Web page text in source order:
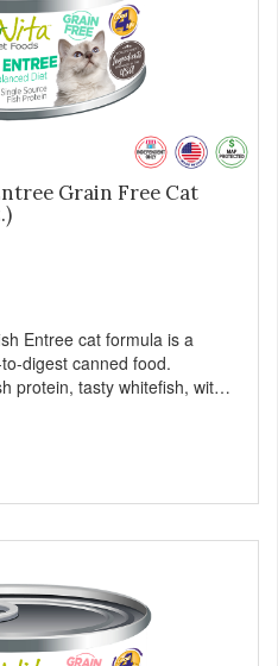
Grain Free Cat
Entree cat formula is a
digest canned food.
protein, tasty whitefish, with
highly digestible
probiotics to promote
health for your special